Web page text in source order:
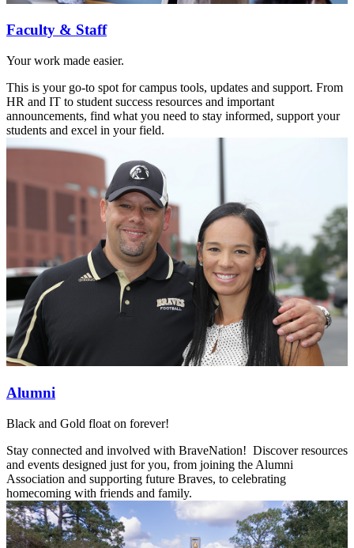
Faculty & Staff
Your work made easier.
This is your go-to spot for campus tools, updates and support. From
HR and IT to student success resources and important
announcements, find what you need to stay informed, support your
students and excel in your field.
Alumni
Black and Gold float on forever!
Stay connected and involved with BraveNation! Discover resources
and events designed just for you, from joining the Alumni
Association and supporting future Braves, to celebrating
homecoming with friends and family.